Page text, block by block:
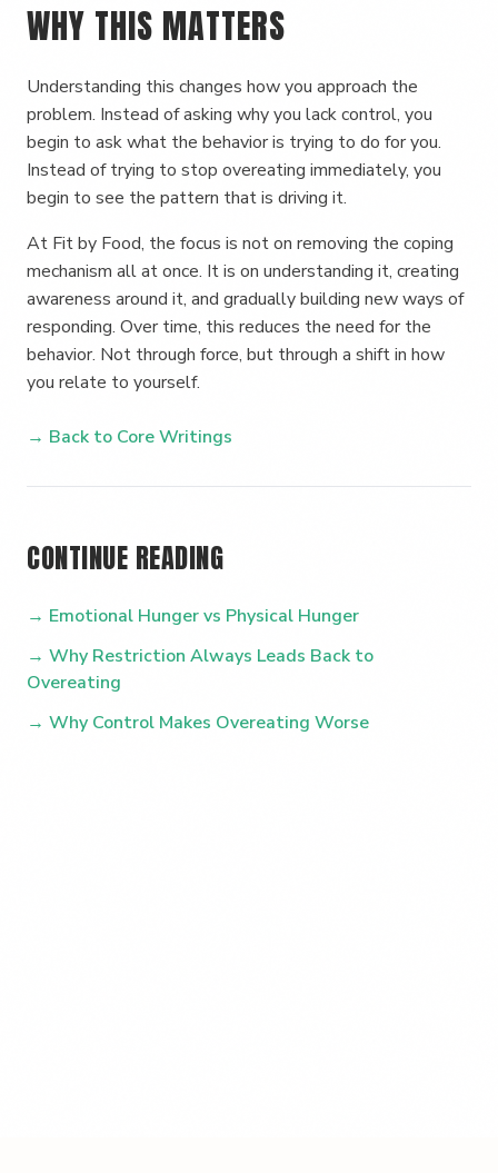
WHY THIS MATTERS
Understanding this changes how you approach the
problem. Instead of asking why you lack control, you
begin to ask what the behavior is trying to do for you.
Instead of trying to stop overeating immediately, you
begin to see the pattern that is driving it.
At Fit by Food, the focus is not on removing the coping
mechanism all at once. It is on understanding it, creating
awareness around it, and gradually building new ways of
responding. Over time, this reduces the need for the
behavior. Not through force, but through a shift in how
you relate to yourself.
→ Back to Core Writings
CONTINUE READING
→ Emotional Hunger vs Physical Hunger
→ Why Restriction Always Leads Back to
Overeating
→ Why Control Makes Overeating Worse